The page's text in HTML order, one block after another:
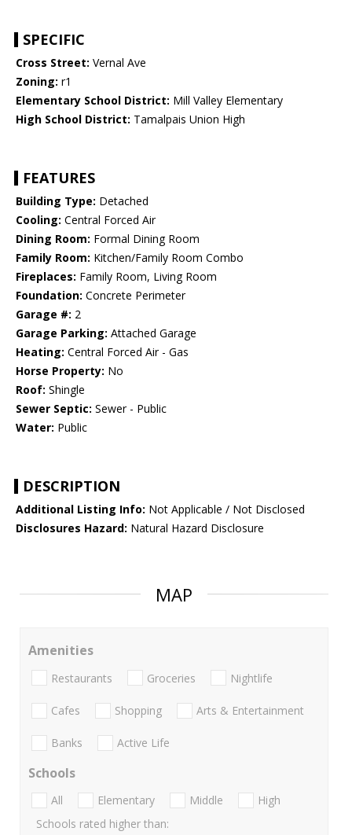
SPECIFIC
Cross Street: Vernal Ave
Zoning: r1
Elementary School District: Mill Valley Elementary
High School District: Tamalpais Union High
FEATURES
Building Type: Detached
Cooling: Central Forced Air
Dining Room: Formal Dining Room
Family Room: Kitchen/Family Room Combo
Fireplaces: Family Room, Living Room
Foundation: Concrete Perimeter
Garage #: 2
Garage Parking: Attached Garage
Heating: Central Forced Air - Gas
Horse Property: No
Roof: Shingle
Sewer Septic: Sewer - Public
Water: Public
DESCRIPTION
Additional Listing Info: Not Applicable / Not Disclosed
Disclosures Hazard: Natural Hazard Disclosure
MAP
Amenities
Restaurants Groceries Nightlife
Cafes Shopping Arts & Entertainment
Banks Active Life
Schools
All Elementary Middle
High
Schools rated higher than: